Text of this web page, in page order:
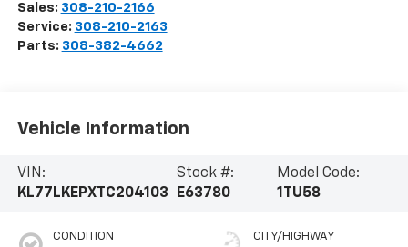
Sales: 308-210-2166
Service: 308-210-2163
Parts: 308-382-4662
Vehicle Information
VIN:
KL77LKEPXTC204103
Stock #:
E63780
Model Code:
1TU58
CONDITION CITY/HIGHWAY